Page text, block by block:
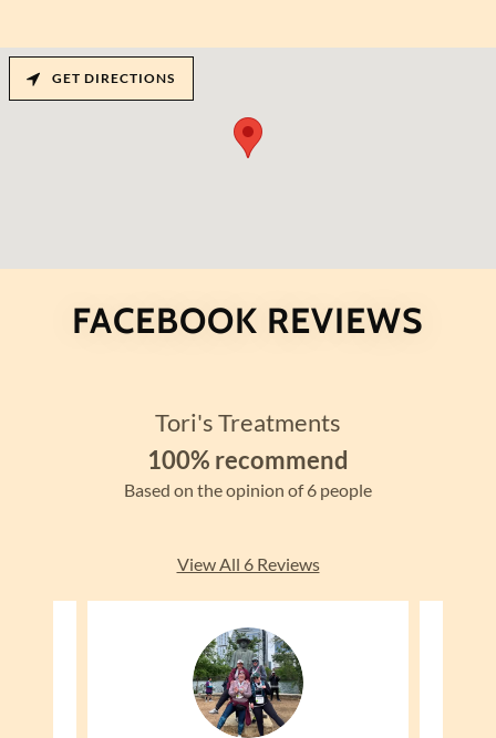
GET DIRECTIONS
FACEBOOK REVIEWS
Tori's Treatments
100% recommend
Based on the opinion of 6 people
View All 6 Reviews